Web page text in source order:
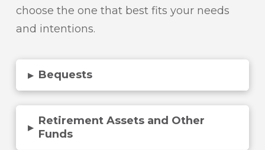
choose the one that best fits your needs
and intentions.
▸ Bequests
▸
Retirement Assets and Other
Funds